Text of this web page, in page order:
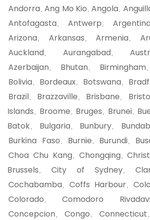
Andorra , Ang Mo Kio , Angola ,
Antofagasta , Antwerp , Argentina
Arizona , Arkansas , Armenia ,
Auckland , Aurangabad ,
Azerbaijan , Bhutan , Birmingham
Bolivia , Bordeaux, Botswana ,
Brazil, Brazzaville , Brisbane ,
Islands , Broome , Bruges , Brunei,
Batok, Bulgaria , Bunbury,
Burkina Faso , Burnie , Burundi,
Choa Chu Kang , Chongqing ,
Brussels , City of Sydney,
Cochabamba , Coffs Harbour,
Colorado , Comodoro
Concepcion , Congo , Connecticut